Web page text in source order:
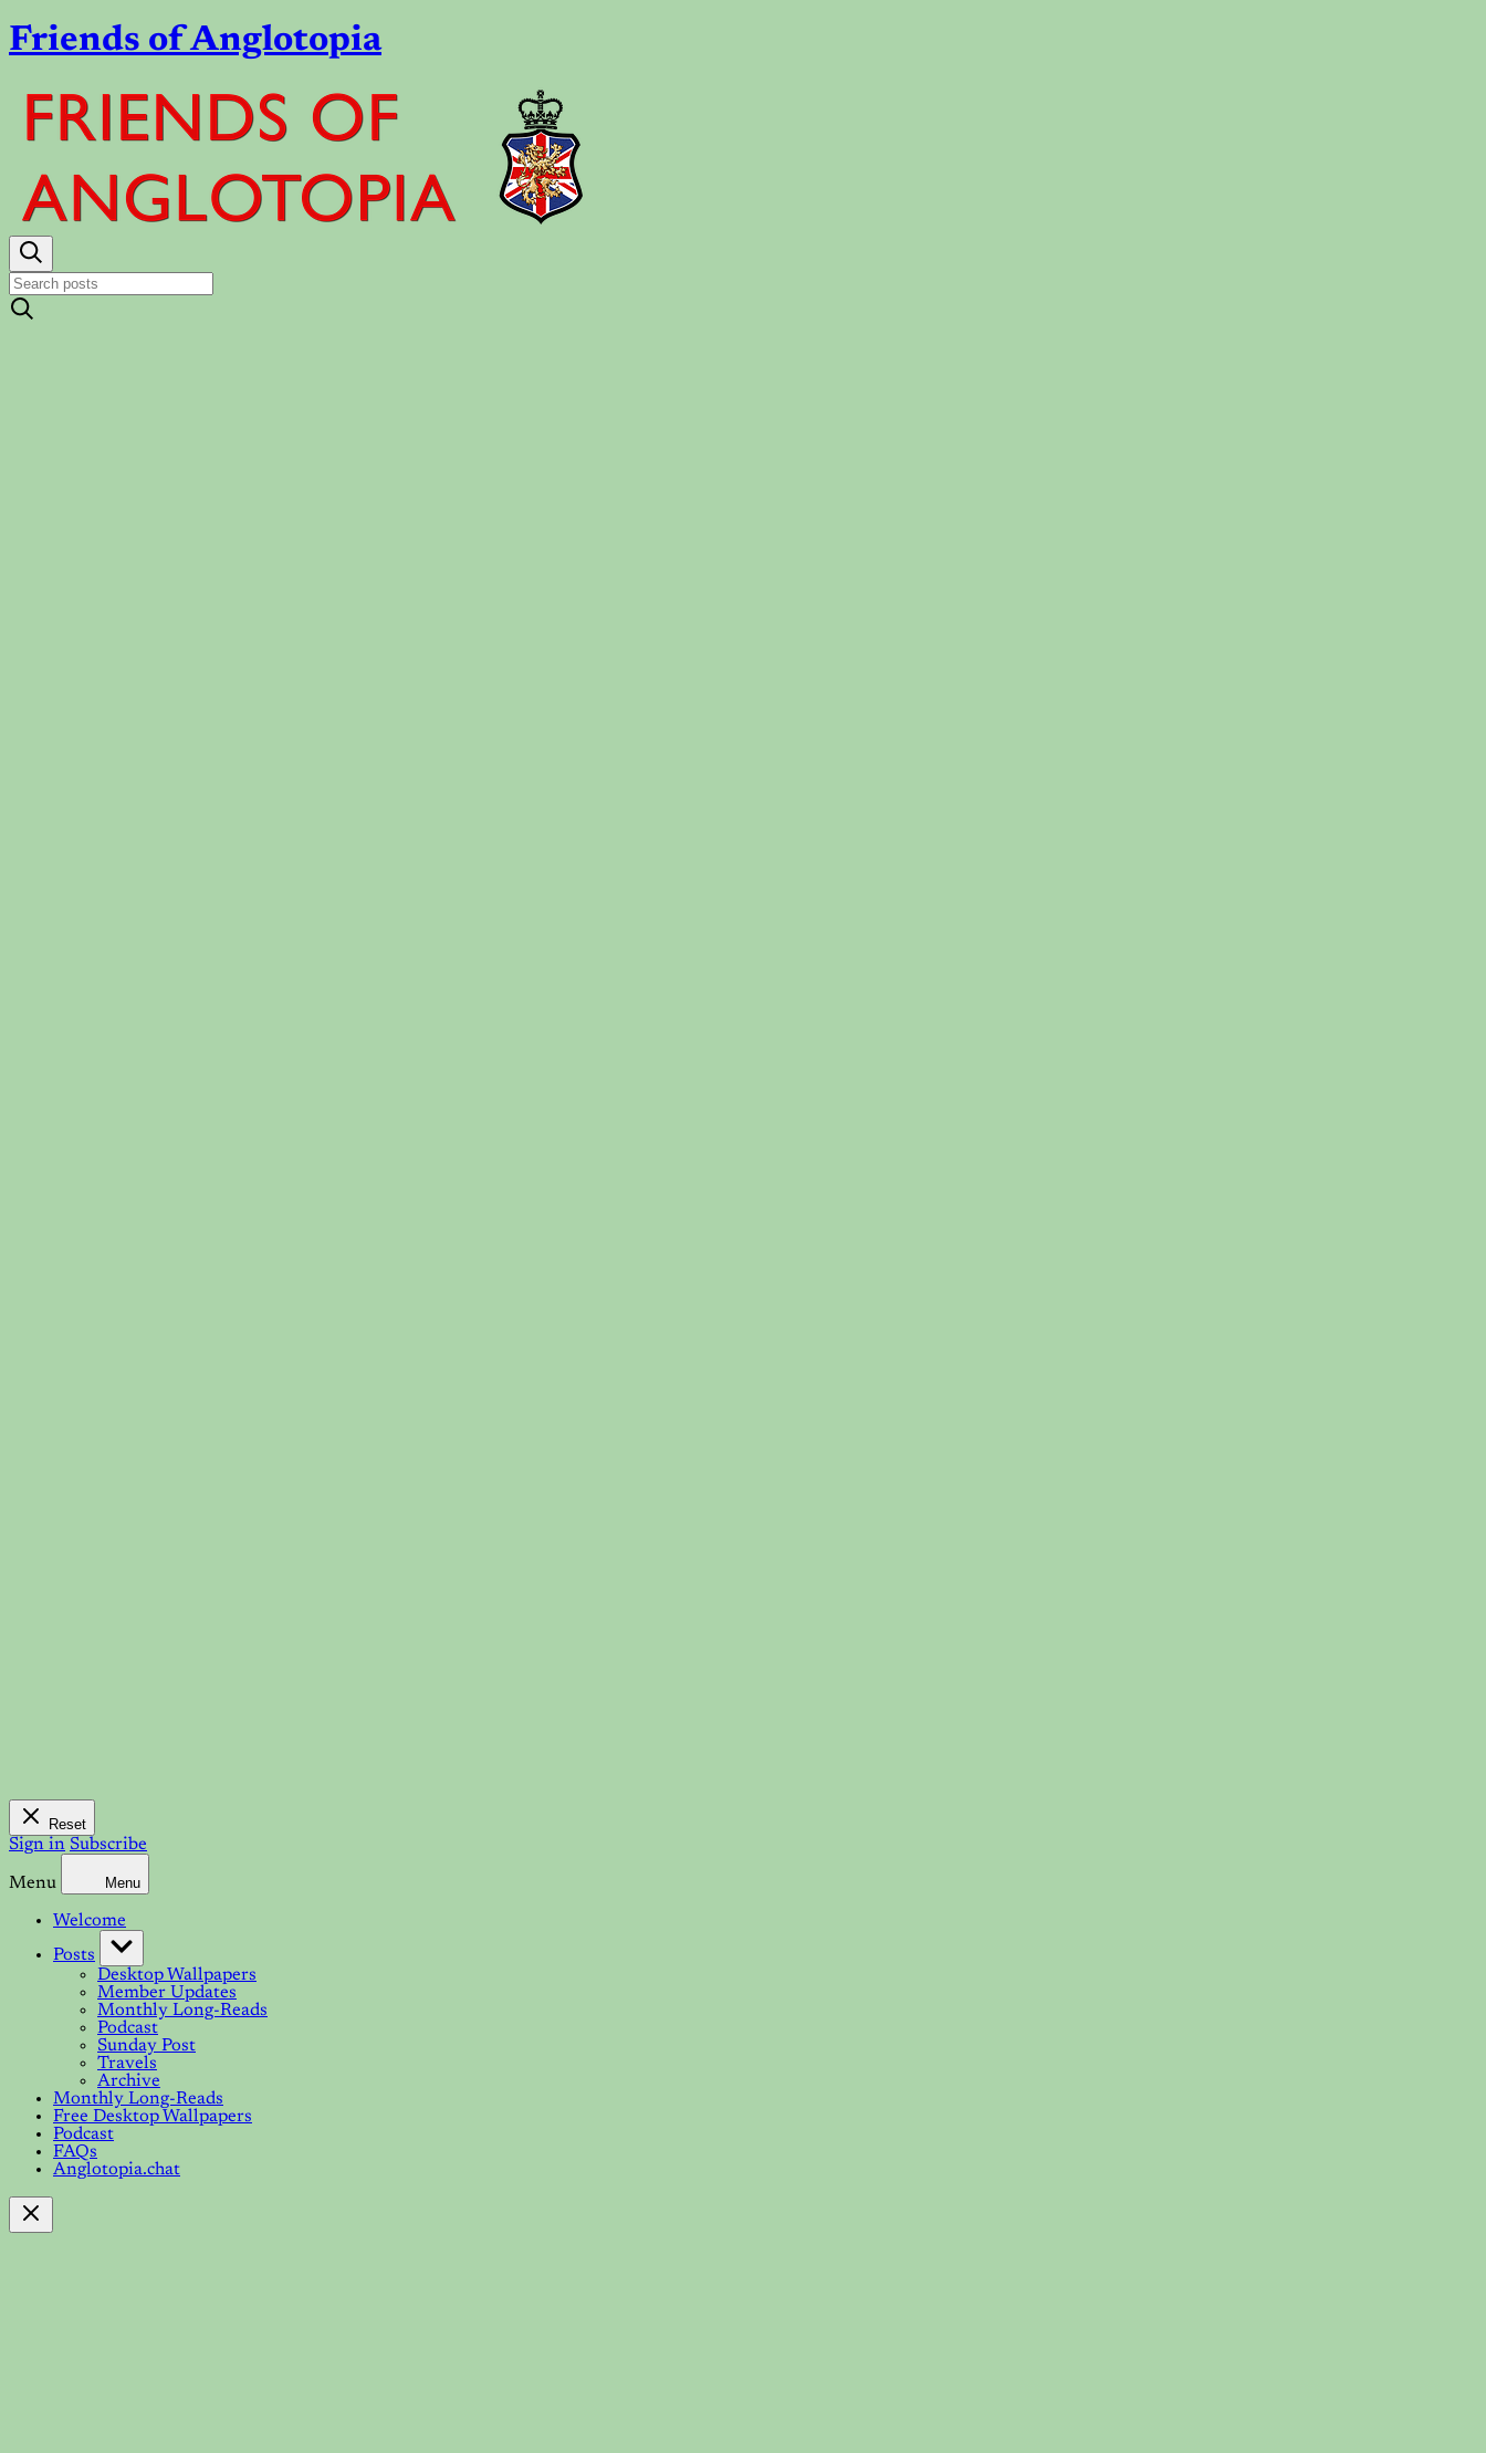
Friends of Anglotopia
Reset
Sign in Subscribe
Menu Menu
Welcome
Posts
Desktop Wallpapers
Member Updates
Monthly Long-Reads
Podcast
Sunday Post
Travels
Archive
Monthly Long-Reads
Free Desktop Wallpapers
Podcast
FAQs
Anglotopia.chat